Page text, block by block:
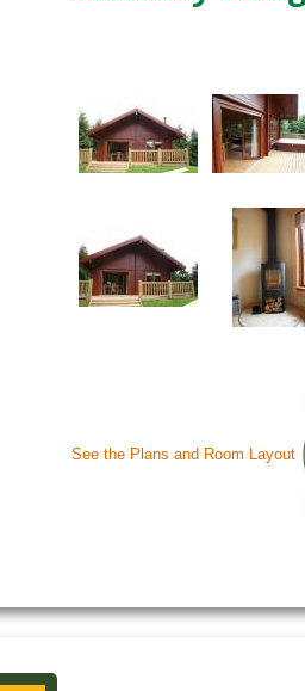
See the Plans and Room Layout